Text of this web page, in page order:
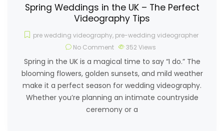
Spring Weddings in the UK – The Perfect
Videography Tips
pre wedding videography, pre-wedding videographer
No Comment
352 Views
Spring in the UK is a magical time to say “I do.” The
blooming flowers, golden sunsets, and mild weather
make it a perfect season for wedding videography.
Whether you’re planning an intimate countryside
ceremony or a